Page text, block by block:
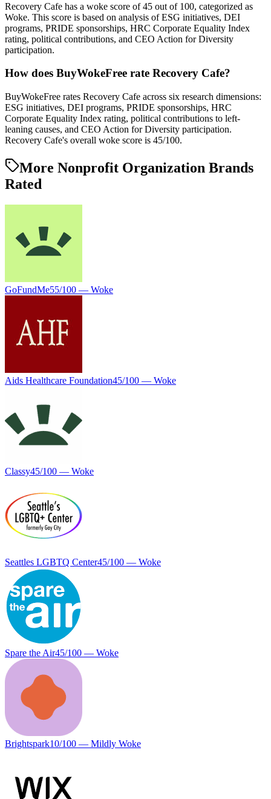
Recovery Cafe has a woke score of 45 out of 100, categorized as
Woke. This score is based on analysis of ESG initiatives, DEI
programs, PRIDE sponsorships, HRC Corporate Equality Index
rating, political contributions, and CEO Action for Diversity
participation.
How does BuyWokeFree rate Recovery Cafe?
BuyWokeFree rates Recovery Cafe across six research dimensions:
ESG initiatives, DEI programs, PRIDE sponsorships, HRC
Corporate Equality Index rating, political contributions to left-
leaning causes, and CEO Action for Diversity participation.
Recovery Cafe's overall woke score is 45/100.
More Nonprofit Organization Brands
Rated
GoFundMe55/100 — Woke
Aids Healthcare Foundation45/100 — Woke
Classy45/100 — Woke
Seattles LGBTQ Center45/100 — Woke
Spare the Air45/100 — Woke
Brightspark10/100 — Mildly Woke